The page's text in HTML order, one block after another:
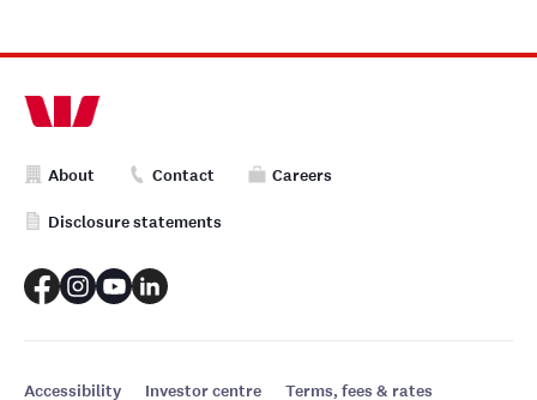
About Contact Careers
Disclosure statements
Accessibility Investor centre Terms, fees & rates